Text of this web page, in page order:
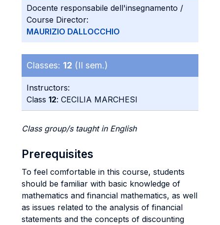
Docente responsabile dell'insegnamento /
Course Director:
MAURIZIO DALLOCCHIO
Classes: 12 (II sem.)
Instructors:
Class 12: CECILIA MARCHESI
Class group/s taught in English
Prerequisites
To feel comfortable in this course, students
should be familiar with basic knowledge of
mathematics and financial mathematics, as well
as issues related to the analysis of financial
statements and the concepts of discounting